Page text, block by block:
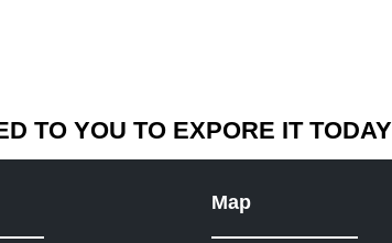
TO YOU TO EXPORE IT TODAY
Map